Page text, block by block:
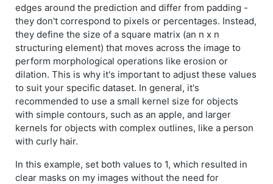
edges around the prediction and differ from padding -
they don't correspond to pixels or percentages. Instead,
they define the size of a square matrix (an n x n
structuring element) that moves across the image to
perform morphological operations like erosion or
dilation. This is why it's important to adjust these values
to suit your specific dataset. In general, it's
recommended to use a small kernel size for objects
with simple contours, such as an apple, and larger
kernels for objects with complex outlines, like a person
with curly hair.
In this example, set both values to 1, which resulted in
clear masks on my images without the need for